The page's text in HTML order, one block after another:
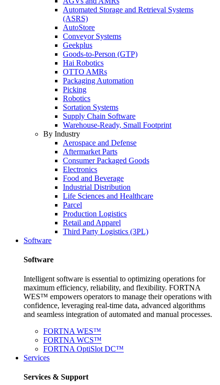
Automated Storage and Retrieval Systems
(ASRS)
AutoStore
Conveyor Systems
Geekplus
Goods-to-Person (GTP)
Hai Robotics
OTTO AMRs
Packaging Automation
Picking
Robotics
Sortation Systems
Supply Chain Software
Warehouse-Ready, Small Footprint
By Industry
Aerospace and Defense
Aftermarket Parts
Consumer Packaged Goods
Electronics
Food and Beverage
Industrial Distribution
Life Sciences and Healthcare
Parcel
Production Logistics
Retail and Apparel
Third Party Logistics (3PL)
Software
Software
Intelligent software is essential to optimizing operations for
maximum efficiency, reliability, and flexibility. FORTNA
WES™ empowers operators to manage their operations with
confidence, leveraging real-time data, advanced algorithms
and seamless integration of automated and manual processes.
FORTNA WES™
FORTNA WCS™
FORTNA OptiSlot DC™
Services
Services & Support